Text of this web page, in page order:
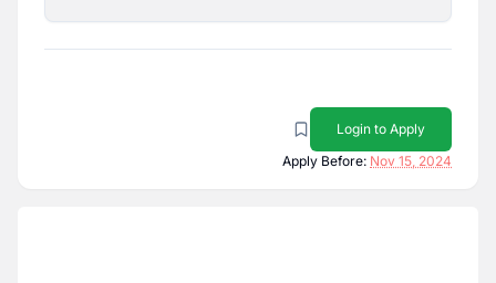
Login to Apply
Apply Before: Nov 15, 2024